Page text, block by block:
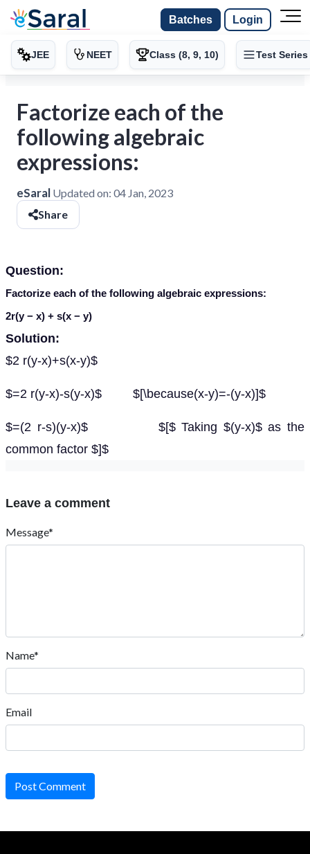
Batches Login
JEE NEET Class (8, 9, 10) Test Series
Factorize each of the
following algebraic
expressions:
eSaral Updated on: 04 Jan, 2023
Share
Question:
Factorize each of the following algebraic expressions:
2r(y − x) + s(x − y)
Solution:
$2 r(y-x)+s(x-y)$
$=2 r(y-x)-s(y-x)$ $[\because(x-y)=-(y-x)]$
$=(2 r-s)(y-x)$ $[$ Taking $(y-x)$ as the
common factor $]$
Leave a comment
Message*
Name*
Email
Post Comment